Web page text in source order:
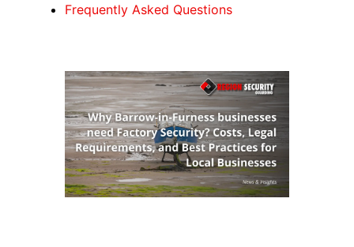
Frequently Asked Questions